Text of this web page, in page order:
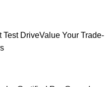
Test DriveValue Your Trade-